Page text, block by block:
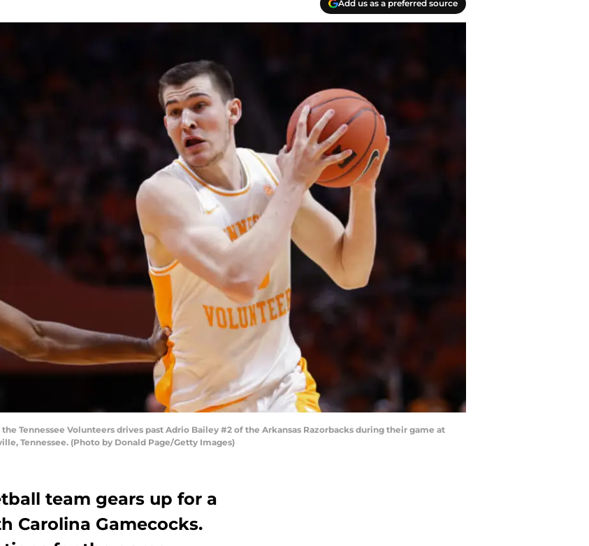
Add us as a preferred source
the Tennessee Volunteers drives past Adrio Bailey #2 of the Arkansas Razorbacks during their game at
Tennessee. (Photo by Donald Page/Getty Images)
team gears up for a
Carolina Gamecocks.